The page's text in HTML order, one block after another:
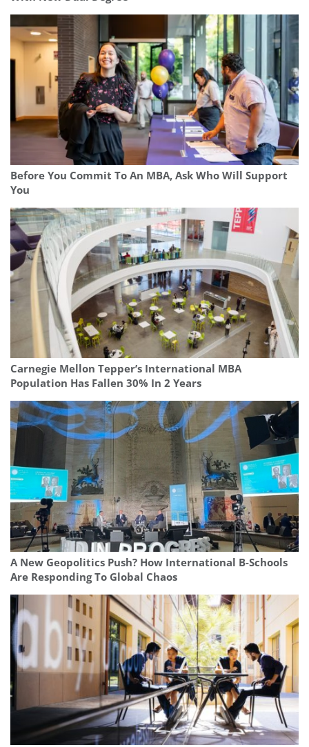
Before You Commit To An MBA, Ask Who Will Support
You
Carnegie Mellon Tepper’s International MBA
Population Has Fallen 30% In 2 Years
A New Geopolitics Push? How International B-Schools
Are Responding To Global Chaos